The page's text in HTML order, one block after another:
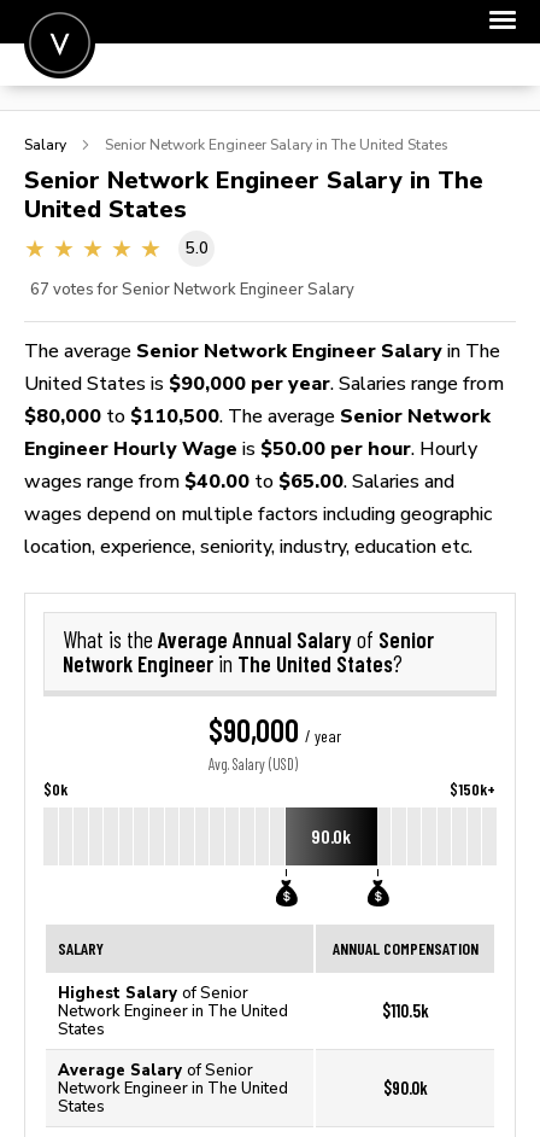
POST A JOB
SIGN IN
FOR CANDIDATES
Salary Senior Network Engineer Salary in The United States
Senior Network Engineer Salary in The
United States
5.0
67 votes for Senior Network Engineer Salary
The average Senior Network Engineer Salary in The
United States is $90,000 per year. Salaries range from
$80,000 to $110,500. The average Senior Network
Engineer Hourly Wage is $50.00 per hour. Hourly
wages range from $40.00 to $65.00. Salaries and
wages depend on multiple factors including geographic
location, experience, seniority, industry, education etc.
What is the Average Annual Salaryof Senior
Network Engineer in The United States?
$90,000 / year
Avg. Salary (USD)
$0k $150k+
90.0k
SALARY ANNUAL COMPENSATION
Highest Salary of Senior
Network Engineer in The United
States
$110.5k
Average Salary of Senior
Network Engineer in The United
States
$90.0k